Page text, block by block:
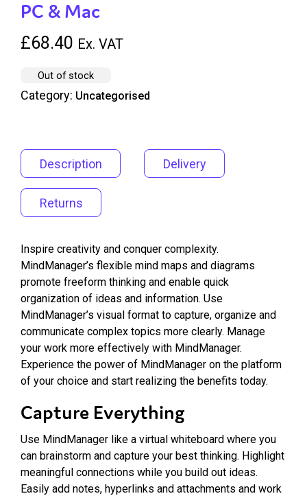
PC & Mac
£68.40 Ex. VAT
Out of stock
Category: Uncategorised
Description Delivery
Returns
Inspire creativity and conquer complexity.
MindManager’s flexible mind maps and diagrams
promote freeform thinking and enable quick
organization of ideas and information. Use
MindManager’s visual format to capture, organize and
communicate complex topics more clearly. Manage
your work more effectively with MindManager.
Experience the power of MindManager on the platform
of your choice and start realizing the benefits today.
Capture Everything
Use MindManager like a virtual whiteboard where you
can brainstorm and capture your best thinking. Highlight
meaningful connections while you build out ideas.
Easily add notes, hyperlinks and attachments and work